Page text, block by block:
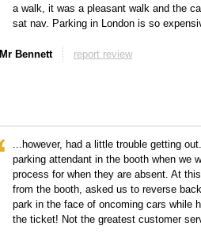
a walk, it was a pleasant walk and the
sat nav. Parking in London is so
Mr Bennett report review
...however, had a little trouble getting
parking attendant in the booth when we
process for when they are absent. At
from the booth, asked us to reverse
park in the face of oncoming cars while
the ticket! Not the greatest customer